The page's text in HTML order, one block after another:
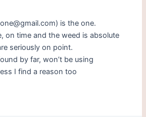
is the one.
on time and the weed is absolute
seriously on point.
by far, won’t be using
I find a reason too